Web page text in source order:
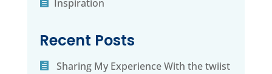
Inspiration
Recent Posts
Sharing My Experience With the twiist